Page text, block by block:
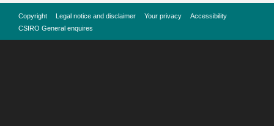
Copyright Legal notice and disclaimer Your privacy
Accessibility
CSIRO General enquires